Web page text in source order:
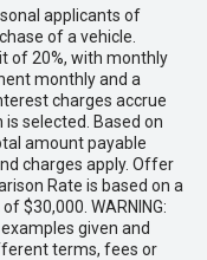
applicants of
of a vehicle.
of 20%, with monthly
monthly and a
charges accrue
selected. Based on
amount payable
charges apply. Offer
Rate is based on a
$30,000. WARNING:
given and
terms, fees or